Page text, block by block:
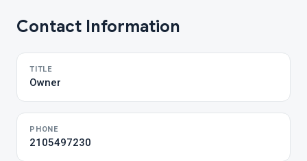
Contact Information
TITLE
Owner
PHONE
2105497230